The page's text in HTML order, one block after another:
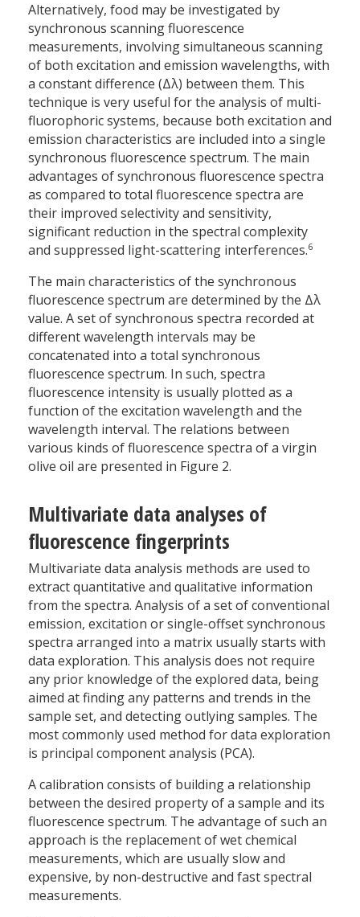
Alternatively, food may be investigated by
synchronous scanning fluorescence
measurements, involving simultaneous scanning
of both excitation and emission wavelengths, with
a constant difference (Δλ) between them. This
technique is very useful for the analysis of multi-
fluorophoric systems, because both excitation and
emission characteristics are included into a single
synchronous fluorescence spectrum. The main
advantages of synchronous fluorescence spectra
as compared to total fluorescence spectra are
their improved selectivity and sensitivity,
significant reduction in the spectral complexity
and suppressed light-scattering interferences.6
The main characteristics of the synchronous
fluorescence spectrum are determined by the Δλ
value. A set of synchronous spectra recorded at
different wavelength intervals may be
concatenated into a total synchronous
fluorescence spectrum. In such, spectra
fluorescence intensity is usually plotted as a
function of the excitation wavelength and the
wavelength interval. The relations between
various kinds of fluorescence spectra of a virgin
olive oil are presented in Figure 2.
Multivariate data analyses of
fluorescence fingerprints
Multivariate data analysis methods are used to
extract quantitative and qualitative information
from the spectra. Analysis of a set of conventional
emission, excitation or single-offset synchronous
spectra arranged into a matrix usually starts with
data exploration. This analysis does not require
any prior knowledge of the explored data, being
aimed at finding any patterns and trends in the
sample set, and detecting outlying samples. The
most commonly used method for data exploration
is principal component analysis (PCA).
A calibration consists of building a relationship
between the desired property of a sample and its
fluorescence spectrum. The advantage of such an
approach is the replacement of wet chemical
measurements, which are usually slow and
expensive, by non-destructive and fast spectral
measurements.